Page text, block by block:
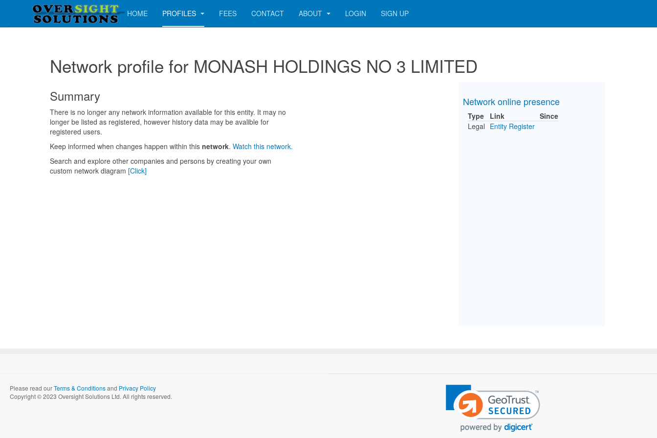
HOME PROFILES FEES CONTACT ABOUT LOGIN SIGN UP
Network profile for MONASH HOLDINGS NO 3 LIMITED
Summary
There is no longer any network information available for this entity. It may no
longer be listed as registered, however history data may be avalible for
registered users.
Keep informed when changes happen within this network. Watch this network.
Search and explore other companies and persons by creating your own
custom network diagram [Click]
Network online presence
Type Link
Since
Legal Entity Register
Please read ourTerms & Conditionsand Privacy Policy
Copyright © 2023 Oversight Solutions Ltd. All rights reserved.